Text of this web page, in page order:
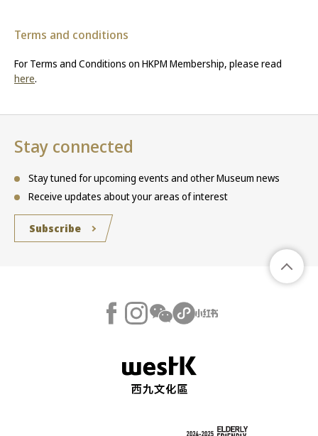
Terms and conditions
For Terms and Conditions on HKPM Membership, please read
here.
Stay connected
Stay tuned for upcoming events and other Museum news
Receive updates about your areas of interest
Subscribe